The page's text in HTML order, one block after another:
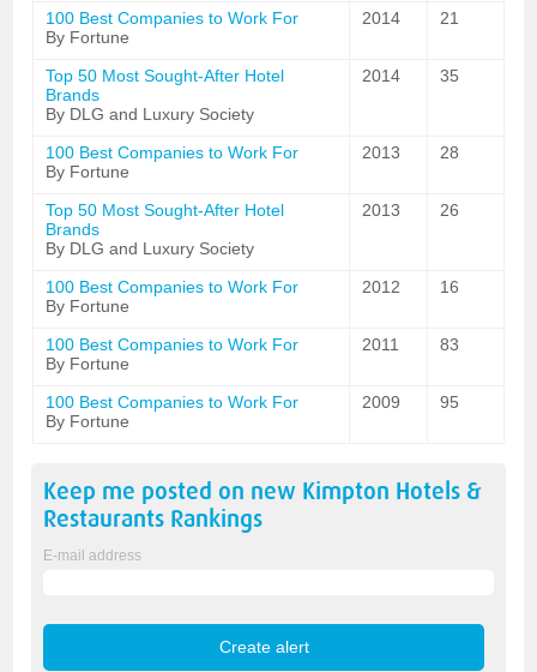
100 Best Companies to Work For
By Fortune
2014 21
Top 50 Most Sought-After Hotel
Brands
By DLG and Luxury Society
2014 35
100 Best Companies to Work For
By Fortune
2013 28
Top 50 Most Sought-After Hotel
Brands
By DLG and Luxury Society
2013 26
100 Best Companies to Work For
By Fortune
2012 16
100 Best Companies to Work For
By Fortune
2011 83
100 Best Companies to Work For
By Fortune
2009 95
Keep me posted on new Kimpton Hotels &
Restaurants Rankings
E-mail address